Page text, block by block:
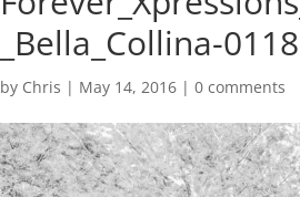
_Bella_Collina-0118
by Chris | May 14, 2016 |0 comments